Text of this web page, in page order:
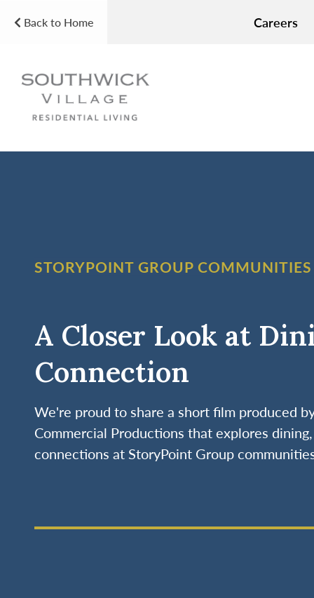
Back to Home Careers
STORYPOINT GROUP COMMUNITIES
A Closer Look at
Connection
We're proud to share a short film produced
Commercial Productions that explores
connections at StoryPoint Group